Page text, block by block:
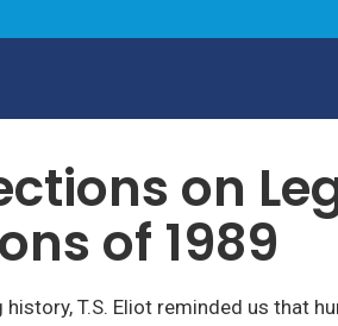
on
of 1989
history, T.S. Eliot reminded us that